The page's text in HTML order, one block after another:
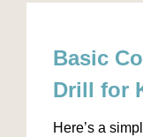
Basic
Drill for
Here’s a